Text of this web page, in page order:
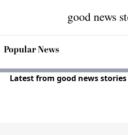
good news
Popular News
Latest from good news stories